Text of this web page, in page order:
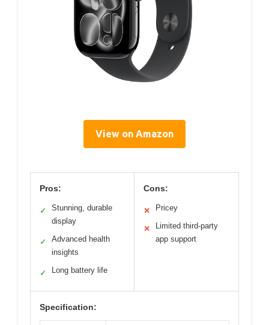
View on Amazon
Pros:
✓
Stunning, durable
display
✓
Advanced health
insights
✓ Long battery life
Cons:
✕ Pricey
✕
Limited third-party
app support
Specification: